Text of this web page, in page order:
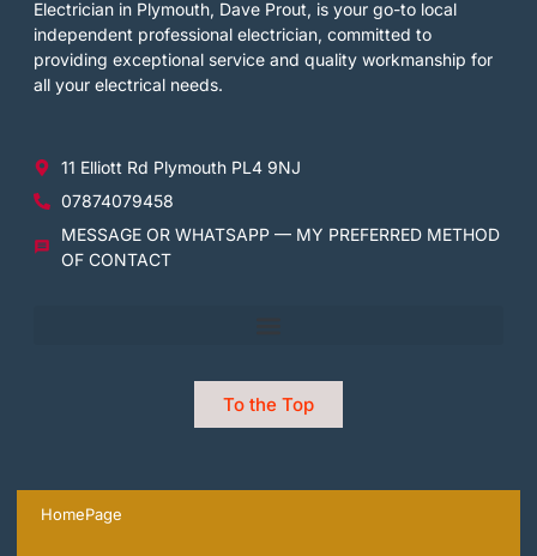
Electrician in Plymouth, Dave Prout, is your go-to local
independent professional electrician, committed to
providing exceptional service and quality workmanship for
all your electrical needs.
11 Elliott Rd Plymouth PL4 9NJ
07874079458
MESSAGE OR WHATSAPP — MY PREFERRED METHOD
OF CONTACT
To the Top
HomePage